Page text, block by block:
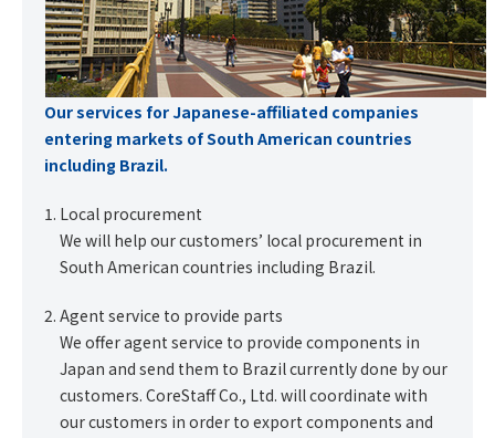
Our services for Japanese-affiliated companies
entering markets of South American countries
including Brazil.
Local procurement
We will help our customers’ local procurement in
South American countries including Brazil.
Agent service to provide parts
We offer agent service to provide components in
Japan and send them to Brazil currently done by our
customers. CoreStaff Co., Ltd. will coordinate with
our customers in order to export components and